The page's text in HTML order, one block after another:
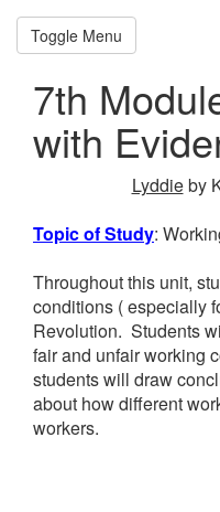
SVE Module Support
Home
Kindergarten Math
K Module 1--
Numbers to 10
K Module 2--2D
K Module 3--
Weight, Capacity
K Module 4--
Pairs, +/- to 10
Toggle Menu
7th
with
Lyddieby
Topic of Study:
Throughout this unit,
conditions ( especially
Revolution. Students
fair and unfair working
students will draw
about how different
workers.